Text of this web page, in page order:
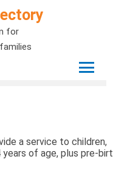
for
a service to children,
of age, plus pre-